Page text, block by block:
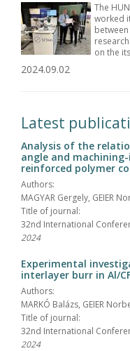
The
worked
on the
2024.09.02
Latest
Analysis of the
angle and
reinforced polymer
Authors:
MAGYAR Gergely, GEIER
Title of journal:
32nd International
2024
Experimental
interlayer burr in Al/
Authors:
MARKÓ Balázs, GEIER
Title of journal:
32nd International
2024